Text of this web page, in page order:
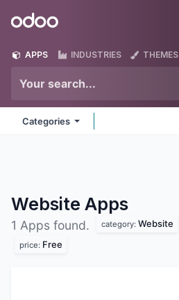
Odoo
APPS INDUSTRIES THEMES
Categories
Website Apps
1 Apps found. category: Website
price: Free